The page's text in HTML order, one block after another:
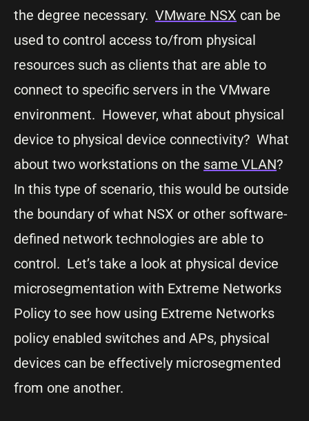
the degree necessary. VMware NSX can be
used to control access to/from physical
resources such as clients that are able to
connect to specific servers in the VMware
environment. However, what about physical
device to physical device connectivity? What
about two workstations on the same VLAN?
In this type of scenario, this would be outside
the boundary of what NSX or other software-
defined network technologies are able to
control. Let’s take a look at physical device
microsegmentation with Extreme Networks
Policy to see how using Extreme Networks
policy enabled switches and APs, physical
devices can be effectively microsegmented
from one another.